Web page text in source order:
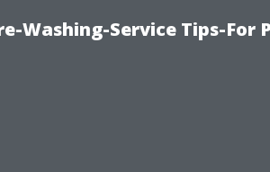
Washing-Service Tips-For